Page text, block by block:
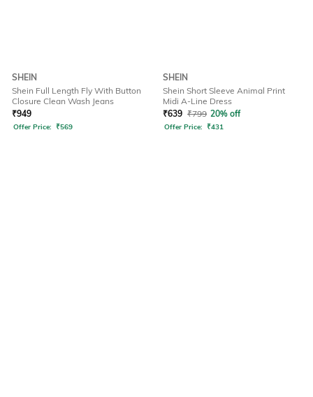
SHEIN
Shein Full Length Fly With Button
Closure Clean Wash Jeans
₹949
Offer Price: ₹569
SHEIN
Shein Short Sleeve Animal Print
Midi A-Line Dress
₹639 ₹799 20% off
Offer Price: ₹431